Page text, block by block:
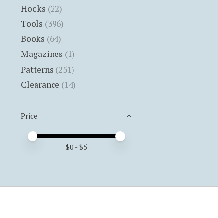
Hooks (22)
Tools (396)
Books (64)
Magazines (1)
Patterns (251)
Clearance (14)
Price
Price minimum value
Price maximum value
$0 - $5